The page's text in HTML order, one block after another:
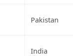
Pakistan
India